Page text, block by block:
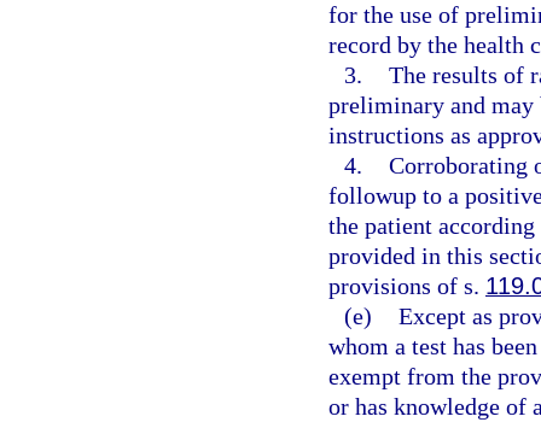
for the use of
record by the health
3. The results of
preliminary and may
instructions as
4. Corroborating
followup to a
the patient
provided in this
provisions of s.
(e) Except as
whom a test has
exempt from the
or has knowledge of